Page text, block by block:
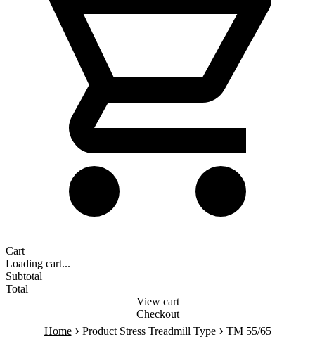
Cart
Loading cart...
Subtotal
Total
View cart
Checkout
Home › Product Stress Treadmill Type › TM 55/65